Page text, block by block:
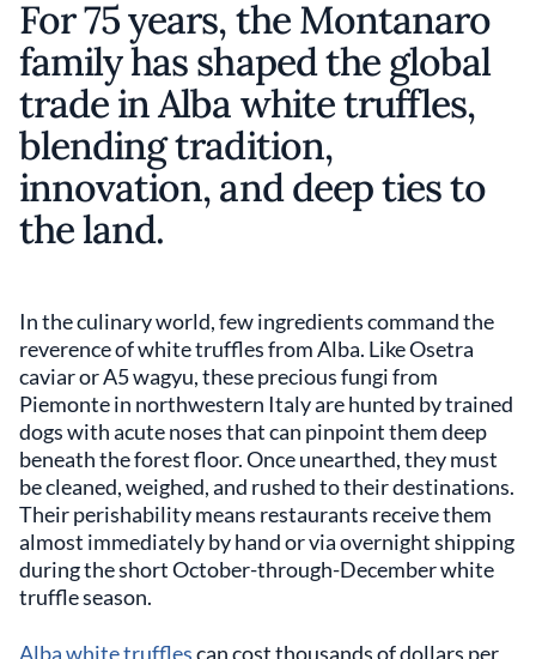
For 75 years, the Montanaro
family has shaped the global
trade in Alba white truffles,
blending tradition,
innovation, and deep ties to
the land.
In the culinary world, few ingredients command the
reverence of white truffles from Alba. Like Osetra
caviar or A5 wagyu, these precious fungi from
Piemonte in northwestern Italy are hunted by trained
dogs with acute noses that can pinpoint them deep
beneath the forest floor. Once unearthed, they must
be cleaned, weighed, and rushed to their destinations.
Their perishability means restaurants receive them
almost immediately by hand or via overnight shipping
during the short October-through-December white
truffle season.
Alba white trufflescan cost thousands of dollars per